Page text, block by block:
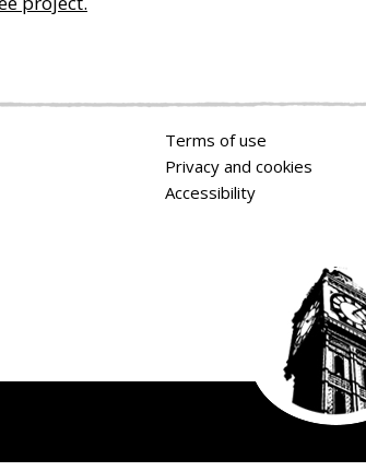
Terms of use
Privacy and cookies
Accessibility